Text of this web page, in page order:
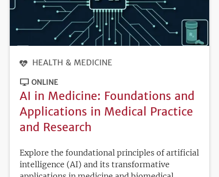
HEALTH & MEDICINE
ONLINE
AI in Medicine: Foundations and
Applications in Medical Practice
and Research
Explore the foundational principles of artificial
intelligence (AI) and its transformative